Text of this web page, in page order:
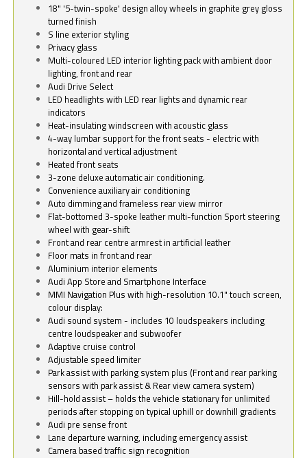
18" '5-twin-spoke' design alloy wheels in graphite grey gloss
turned finish
S line exterior styling
Privacy glass
Multi-coloured LED interior lighting pack with ambient door
lighting, front and rear
Audi Drive Select
LED headlights with LED rear lights and dynamic rear
indicators
Heat-insulating windscreen with acoustic glass
4-way lumbar support for the front seats - electric with
horizontal and vertical adjustment
Heated front seats
3-zone deluxe automatic air conditioning.
Convenience auxiliary air conditioning
Auto dimming and frameless rear view mirror
Flat-bottomed 3-spoke leather multi-function Sport steering
wheel with gear-shift
Front and rear centre armrest in artificial leather
Floor mats in front and rear
Aluminium interior elements
Audi App Store and Smartphone Interface
MMI Navigation Plus with high-resolution 10.1" touch screen,
colour display:
Audi sound system - includes 10 loudspeakers including
centre loudspeaker and subwoofer
Adaptive cruise control
Adjustable speed limiter
Park assist with parking system plus (Front and rear parking
sensors with park assist & Rear view camera system)
Hill-hold assist – holds the vehicle stationary for unlimited
periods after stopping on typical uphill or downhill gradients
Audi pre sense front
Lane departure warning, including emergency assist
Camera based traffic sign recognition